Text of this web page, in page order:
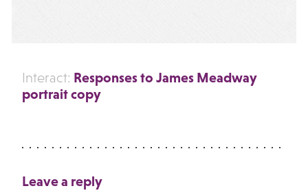
Interact: Responses to James Meadway
portrait copy
Leave a reply